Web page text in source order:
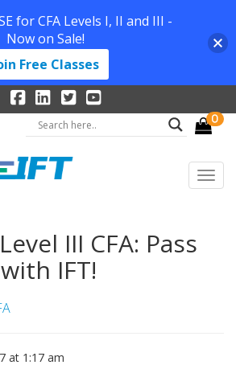
0
III CFA: Pass
IFT!
at 1:17 am
for CFA Levels I, II and III -
Now on Sale!
Free Classes